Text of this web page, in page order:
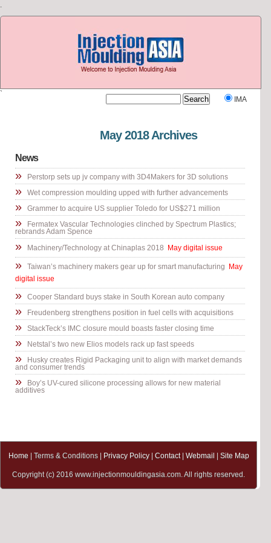
`
IMA
May 2018 Archives
News
» Perstorp sets up jv company with 3D4Makers for 3D solutions
» Wet compression moulding upped with further advancements
» Grammer to acquire US supplier Toledo for US$271 million
»
Fermatex Vascular Technologies clinched by Spectrum Plastics;
rebrands Adam Spence
» Machinery/Technology at Chinaplas 2018 May digital issue
» Taiwan’s machinery makers gear up for smart manufacturing May
digital issue
» Cooper Standard buys stake in South Korean auto company
» Freudenberg strengthens position in fuel cells with acquisitions
» StackTeck’s IMC closure mould boasts faster closing time
» Netstal’s two new Elios models rack up fast speeds
»
Husky creates Rigid Packaging unit to align with market demands
and consumer trends
»
Boy’s UV-cured silicone processing allows for new material
additives
Home | Terms & Conditions | Privacy Policy| Contact| Webmail | Site Map
Copyright (c) 2016 www.injectionmouldingasia.com. All rights reserved.